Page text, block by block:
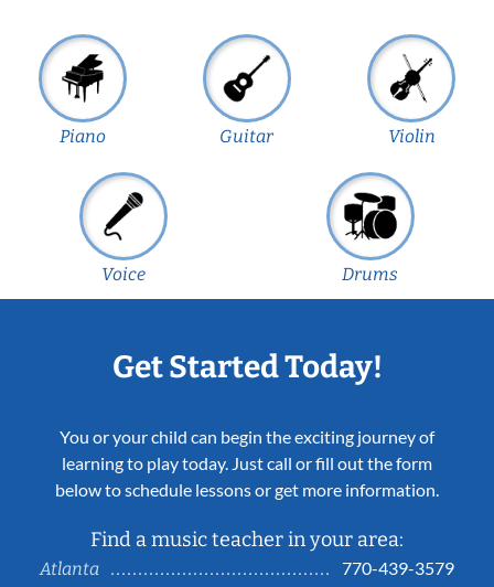
Piano Guitar Violin
Voice Drums
Get Started Today!
You or your child can begin the exciting journey of
learning to play today. Just call or fill out the form
below to schedule lessons or get more information.
Find a music teacher in your area:
Atlanta
770-439-3579